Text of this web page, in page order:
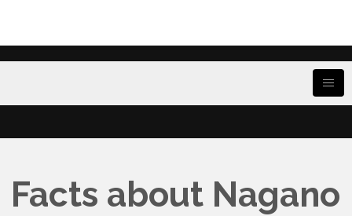
Facts about Nagano